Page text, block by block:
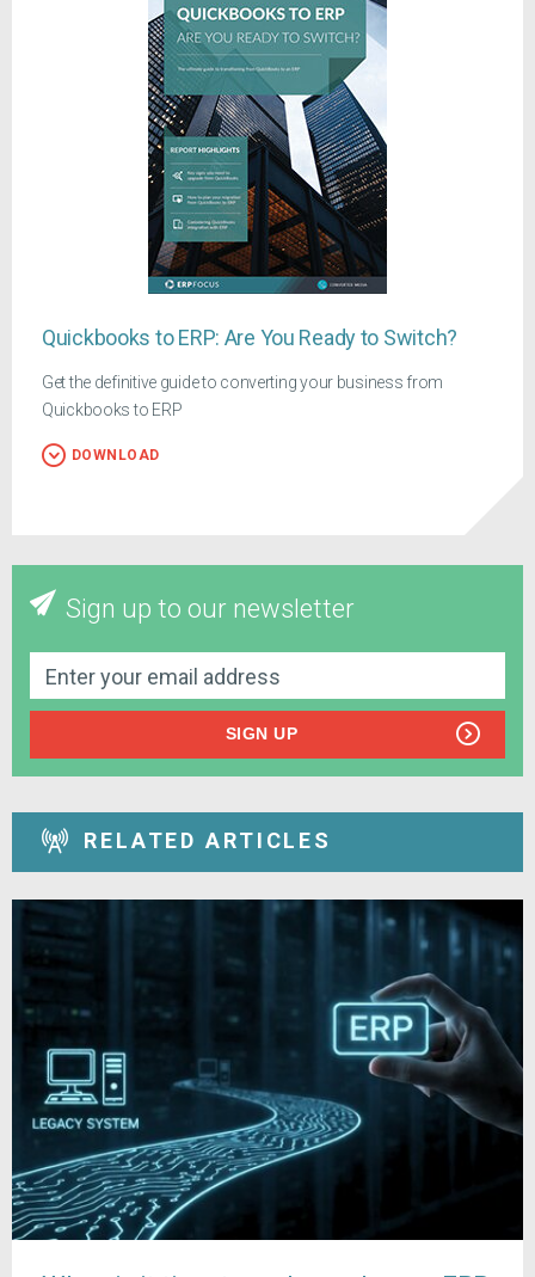
Quickbooks to ERP: Are You Ready to Switch?
Get the definitive guide to converting your business from
Quickbooks to ERP
DOWNLOAD
Sign up to our newsletter
SIGN UP
RELATED ARTICLES